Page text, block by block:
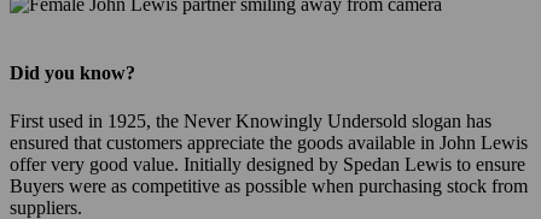
Did you know?
First used in 1925, the Never Knowingly Undersold slogan has
ensured that customers appreciate the goods available in John Lewis
offer very good value. Initially designed by Spedan Lewis to ensure
Buyers were as competitive as possible when purchasing stock from
suppliers.